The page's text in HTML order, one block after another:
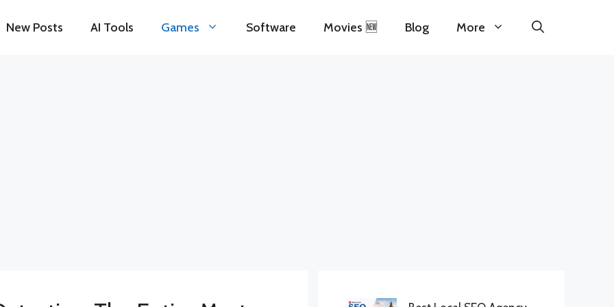
New Posts AI Tools Games Software Movies 🆕 Blog More